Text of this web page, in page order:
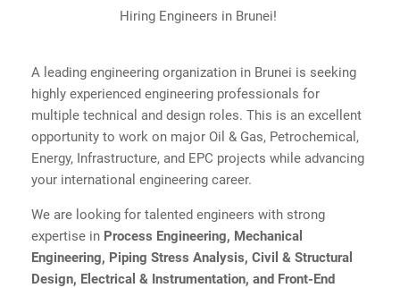
Hiring Engineers in Brunei!
A leading engineering organization in Brunei is seeking
highly experienced engineering professionals for
multiple technical and design roles. This is an excellent
opportunity to work on major Oil & Gas, Petrochemical,
Energy, Infrastructure, and EPC projects while advancing
your international engineering career.
We are looking for talented engineers with strong
expertise in Process Engineering, Mechanical
Engineering, Piping Stress Analysis, Civil & Structural
Design, Electrical & Instrumentation, and Front-End